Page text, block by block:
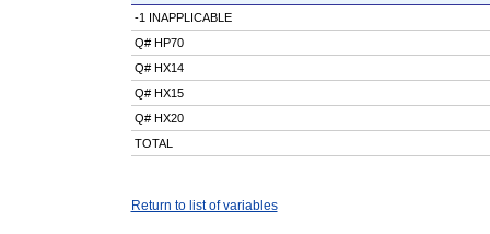
-1 INAPPLICABLE
Q# HP70
Q# HX14
Q# HX15
Q# HX20
TOTAL
Return to list of variables